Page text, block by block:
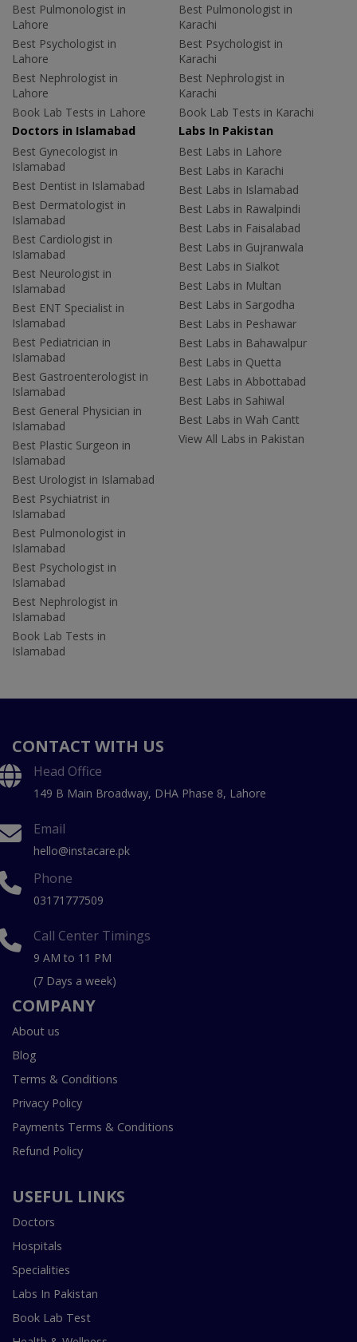
Best Pulmonologist in
Lahore
Best Psychologist in
Lahore
Best Nephrologist in
Lahore
Book Lab Tests in Lahore
Best Pulmonologist in
Karachi
Best Psychologist in
Karachi
Best Nephrologist in
Karachi
Book Lab Tests in Karachi
Doctors in Islamabad
Best Gynecologist in
Islamabad
Best Dentist in Islamabad
Best Dermatologist in
Islamabad
Best Cardiologist in
Islamabad
Best Neurologist in
Islamabad
Best ENT Specialist in
Islamabad
Best Pediatrician in
Islamabad
Best Gastroenterologist in
Islamabad
Best General Physician in
Islamabad
Best Plastic Surgeon in
Islamabad
Best Urologist in Islamabad
Best Psychiatrist in
Islamabad
Best Pulmonologist in
Islamabad
Best Psychologist in
Islamabad
Best Nephrologist in
Islamabad
Book Lab Tests in
Islamabad
Labs In Pakistan
Best Labs in Lahore
Best Labs in Karachi
Best Labs in Islamabad
Best Labs in Rawalpindi
Best Labs in Faisalabad
Best Labs in Gujranwala
Best Labs in Sialkot
Best Labs in Multan
Best Labs in Sargodha
Best Labs in Peshawar
Best Labs in Bahawalpur
Best Labs in Quetta
Best Labs in Abbottabad
Best Labs in Sahiwal
Best Labs in Wah Cantt
View All Labs in Pakistan
CONTACT WITH US
Head Office
149 B Main Broadway, DHA Phase 8, Lahore
Email
hello@instacare.pk
Phone
03171777509
Call Center Timings
9 AM to 11 PM
(7 Days a week)
COMPANY
About us
Blog
Terms & Conditions
Privacy Policy
Payments Terms & Conditions
Refund Policy
USEFUL LINKS
Doctors
Hospitals
Specialities
Labs In Pakistan
Book Lab Test